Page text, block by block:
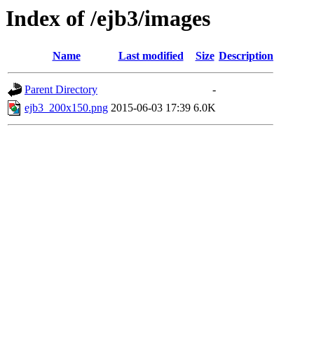
Index of /ejb3/images
Name Last modified Size Description
Parent Directory
-
ejb3_200x150.png 2015-06-03 17:39 6.0K